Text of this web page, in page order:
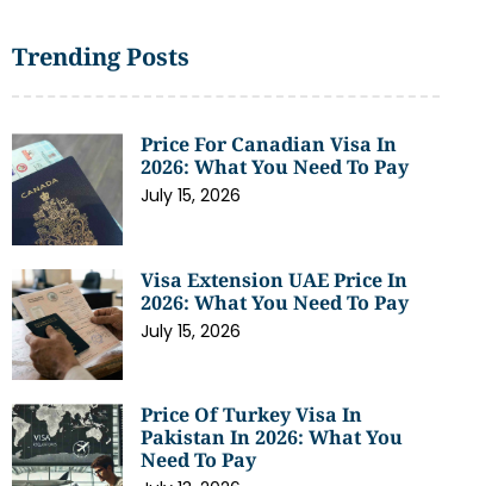
Trending Posts
Price For Canadian Visa In
2026: What You Need To Pay
July 15, 2026
Visa Extension UAE Price In
2026: What You Need To Pay
July 15, 2026
Price Of Turkey Visa In
Pakistan In 2026: What You
Need To Pay